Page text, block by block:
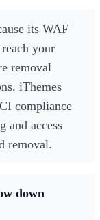
its WAF
your
removal
iThemes
compliance
and access
removal.
down